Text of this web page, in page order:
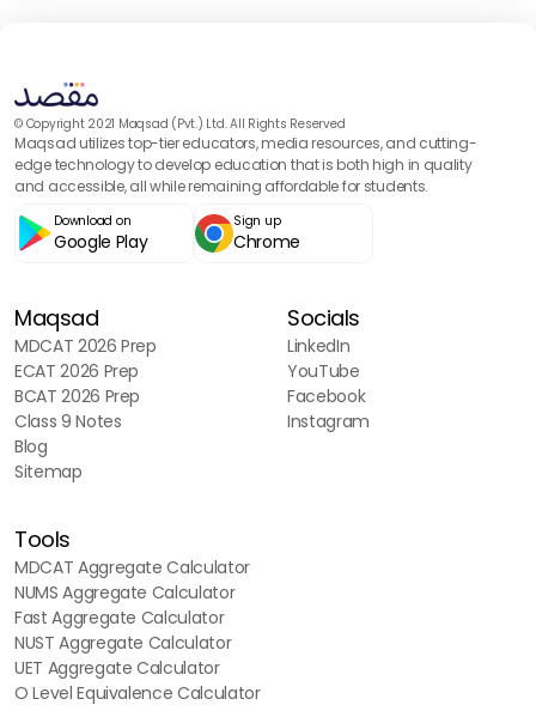
© Copyright 2021 Maqsad (Pvt.) Ltd. All Rights Reserved
Maqsad utilizes top-tier educators, media resources, and cutting-
edge technology to develop education that is both high in quality
and accessible, all while remaining affordable for students.
Download on
Google Play
Sign up
Chrome
Maqsad
MDCAT 2026 Prep
ECAT 2026 Prep
BCAT 2026 Prep
Class 9 Notes
Blog
Sitemap
Socials
LinkedIn
YouTube
Facebook
Instagram
Tools
MDCAT Aggregate Calculator
NUMS Aggregate Calculator
Fast Aggregate Calculator
NUST Aggregate Calculator
UET Aggregate Calculator
O Level Equivalence Calculator